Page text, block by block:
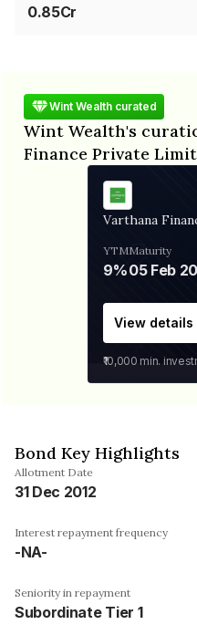
0.85Cr
Wint Wealth curated
Wint Wealth's
Finance Private
Varthana
YTM
9%
Maturity
05 Feb
View details
₹10,000 min.
Bond Key Highlights
Allotment Date
31 Dec 2012
Interest repayment frequency
-NA-
Seniority in repayment
Subordinate Tier 1